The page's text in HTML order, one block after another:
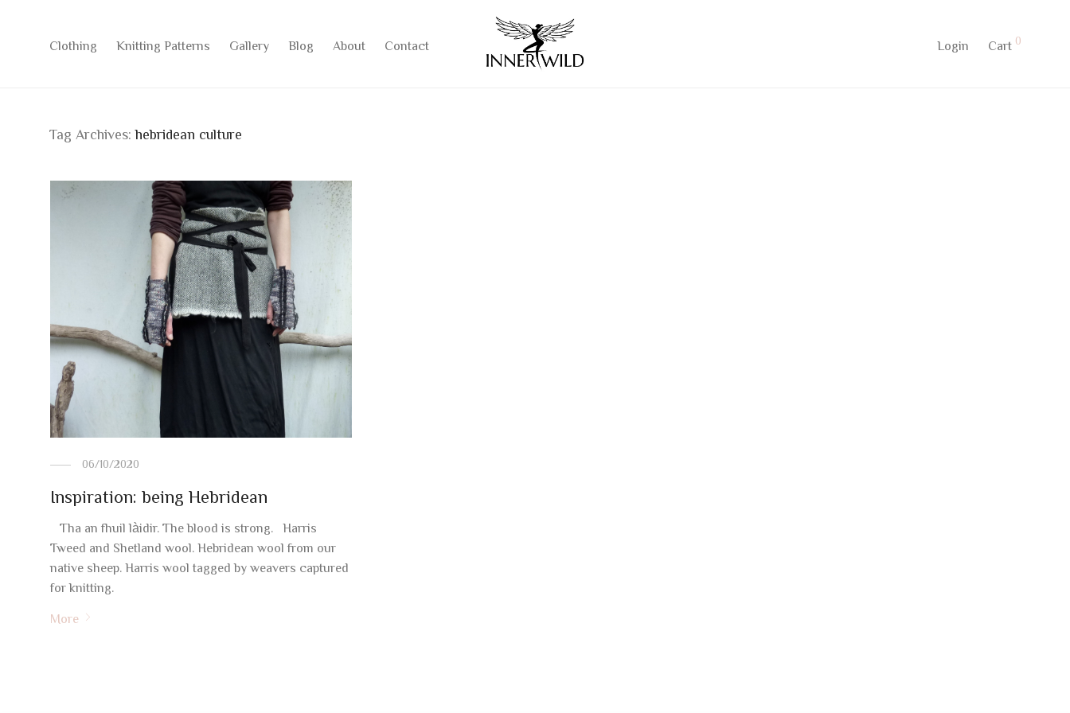
Clothing Knitting Patterns Gallery Blog About Contact Login Cart 0
Tag Archives:hebridean culture
06/10/2020
Inspiration: being Hebridean
Tha an fhuil làidir. The blood is strong. Harris
Tweed and Shetland wool. Hebridean wool from our
native sheep. Harris wool tagged by weavers captured
for knitting.
More